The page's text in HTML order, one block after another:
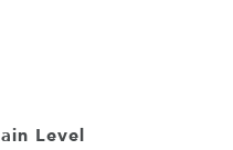
Level